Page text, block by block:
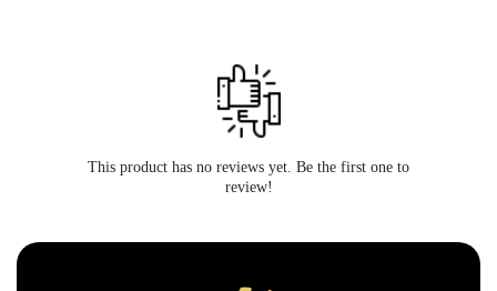
This product has no reviews yet. Be the first one to
review!